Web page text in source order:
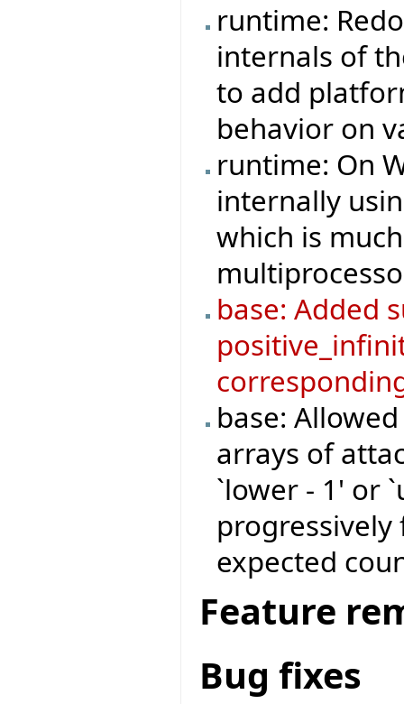
runtime:
internals of
to add
behavior on
runtime: On
internally
which is
base: Added
base:
arrays of
`lower - 1' or
expected
Feature
Bug fixes